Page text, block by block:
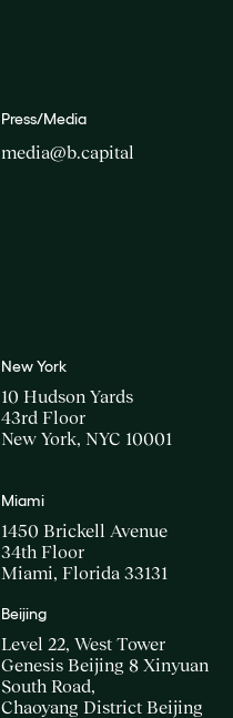
Press/Media
media@b.capital
New York
10 Hudson Yards
43rd Floor
New York, NYC 10001
Miami
1450 Brickell Avenue
34th Floor
Miami, Florida 33131
Beijing
Level 22, West Tower
Genesis Beijing 8 Xinyuan
South Road,
Chaoyang District Beijing